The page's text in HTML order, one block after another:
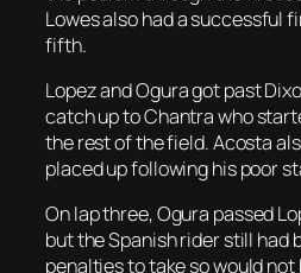
Lowes also had a successful
fifth.
Lopez and Ogura got past
catch up to Chantra who
the rest of the field. Acosta
placed up following his poor
On lap three, Ogura passed
but the Spanish rider still had
penalties to take so would